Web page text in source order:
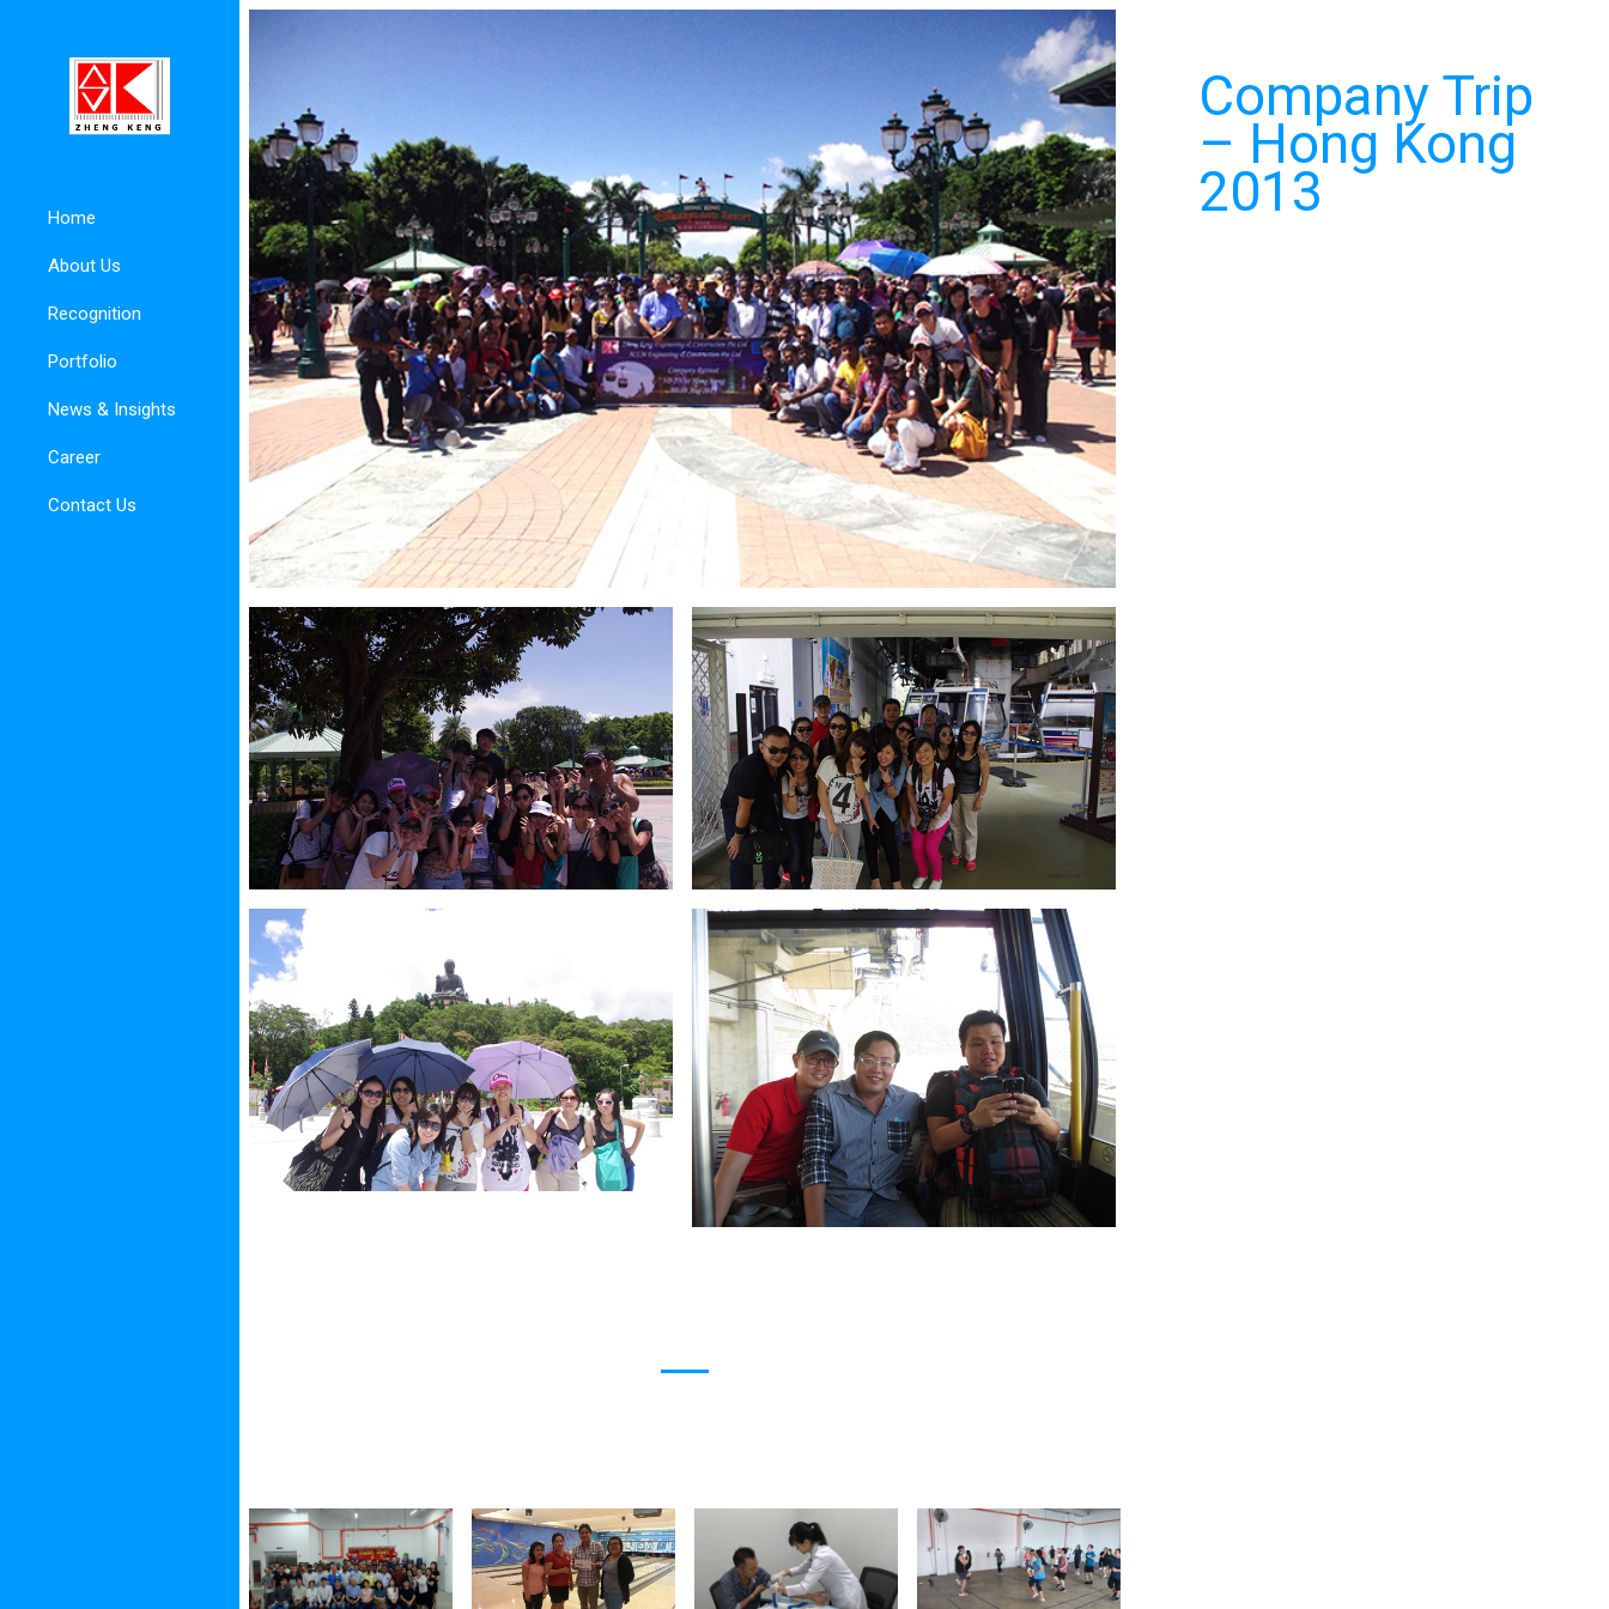
Home
About Us
Recognition
Portfolio
News & Insights
Career
Contact Us
Company Trip
– Hong Kong
2013